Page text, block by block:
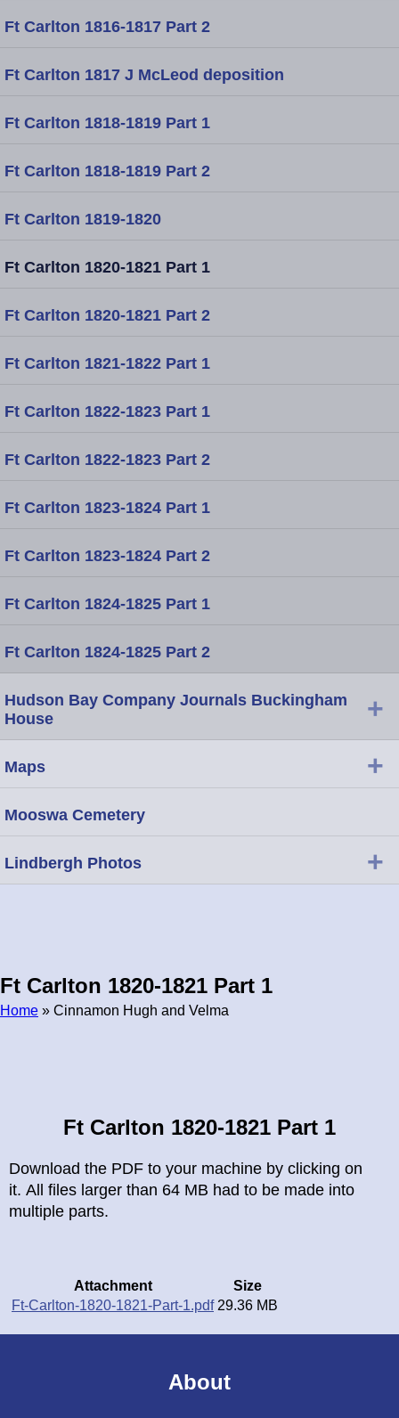
Ft Carlton 1820-1821 Part 1
Home » Cinnamon Hugh and Velma
Ft Carlton 1820-1821 Part 1
Download the PDF to your machine by clicking on
it. All files larger than 64 MB had to be made into
multiple parts.
Attachment
Size
Ft-Carlton-1820-1821-Part-1.pdf 29.36 MB
Ft Carlton 1816-1817 Part 2
Ft Carlton 1817 J McLeod deposition
Ft Carlton 1818-1819 Part 1
Ft Carlton 1818-1819 Part 2
Ft Carlton 1819-1820
Ft Carlton 1820-1821 Part 1
Ft Carlton 1820-1821 Part 2
Ft Carlton 1821-1822 Part 1
Ft Carlton 1822-1823 Part 1
Ft Carlton 1822-1823 Part 2
Ft Carlton 1823-1824 Part 1
Ft Carlton 1823-1824 Part 2
Ft Carlton 1824-1825 Part 1
Ft Carlton 1824-1825 Part 2
Hudson Bay Company Journals Buckingham
House
+
Maps +
Mooswa Cemetery
Lindbergh Photos +
About